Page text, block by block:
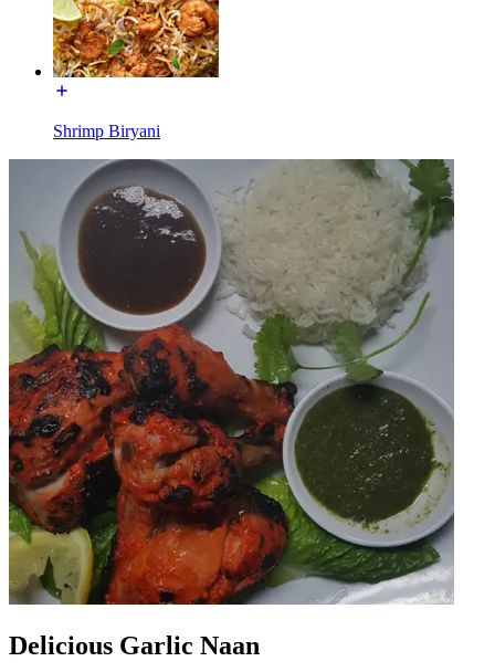
Shrimp Biryani
Delicious Garlic Naan